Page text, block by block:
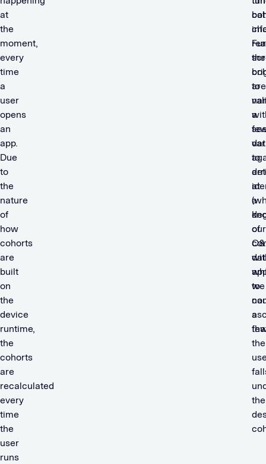
at
the
moment,
every
time
a
user
opens
an
app.
Due
to
the
nature
of
how
cohorts
are
built
on
the
device
runtime,
the
cohorts
are
recalculated
every
time
the
user
runs
to
a
to
at
a
of
we
the
the
the
are
our
to
a